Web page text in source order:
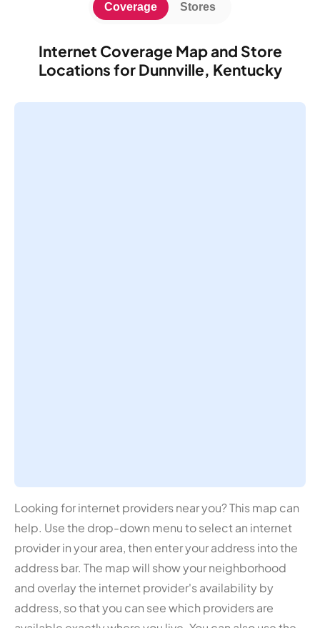
Internet Coverage Map and Store
Locations for Dunnville, Kentucky
Coverage Stores
Looking for internet providers near you? This map can
help. Use the drop-down menu to select an internet
provider in your area, then enter your address into the
address bar. The map will show your neighborhood
and overlay the internet provider's availability by
address, so that you can see which providers are